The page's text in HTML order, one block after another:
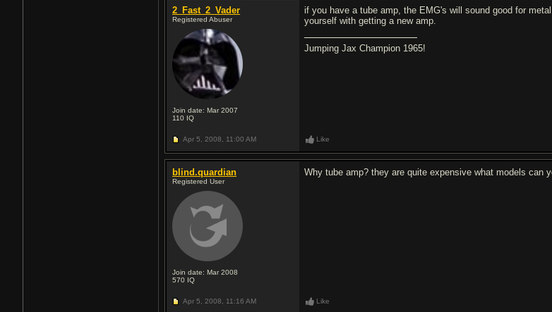
2_Fast_2_Vader
Registered Abuser
Join date: Mar 2007
110 IQ
if you have a tube amp, the EMG's will sound good for
yourself with getting a new amp.
Jumping Jax Champion 1965!
Apr 5, 2008, 11:00 AM Like
blind.quardian
Registered User
Join date: Mar 2008
570 IQ
Why tube amp? they are quite expensive what models can
Apr 5, 2008, 11:16 AM Like